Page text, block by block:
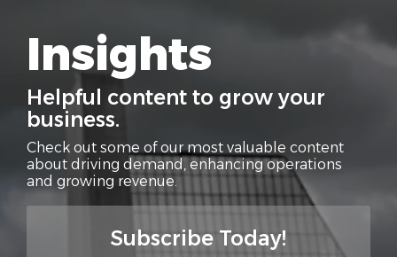
Insights
Helpful content to grow your
business.
Check out some of our most valuable content
about driving demand, enhancing operations
and growing revenue.
Subscribe Today!